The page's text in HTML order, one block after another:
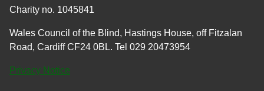
Charity no. 1045841
Wales Council of the Blind, Hastings House, off Fitzalan
Road, Cardiff CF24 0BL. Tel 029 20473954
Privacy Notice